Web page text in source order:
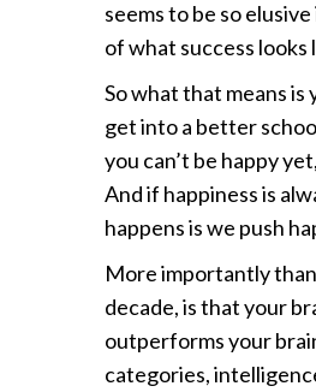
seems to be so
of what success looks
So what that means
get into a better
you can’t be happy
And if happiness is
happens is we push
More importantly
decade, is that your
outperforms your
categories,